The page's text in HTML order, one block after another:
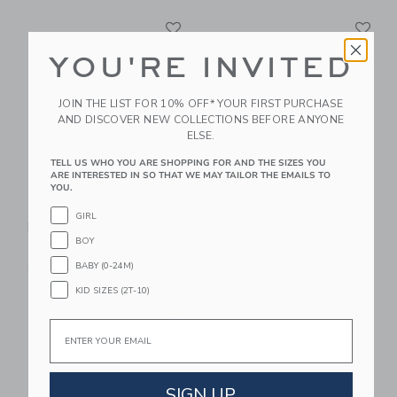
BANWOOD SCOOTER
DUSTY PINK
$ 189,00
Free Shipping
YOU'RE INVITED
JOIN THE LIST FOR 10% OFF* YOUR FIRST PURCHASE
AND DISCOVER NEW COLLECTIONS BEFORE ANYONE
ELSE.
TELL US WHO YOU ARE SHOPPING FOR AND THE SIZES YOU
ARE INTERESTED IN SO THAT WE MAY TAILOR THE EMAILS TO
YOU.
GIRL
BOY
BABY (0-24M)
KID SIZES (2T-10)
Email